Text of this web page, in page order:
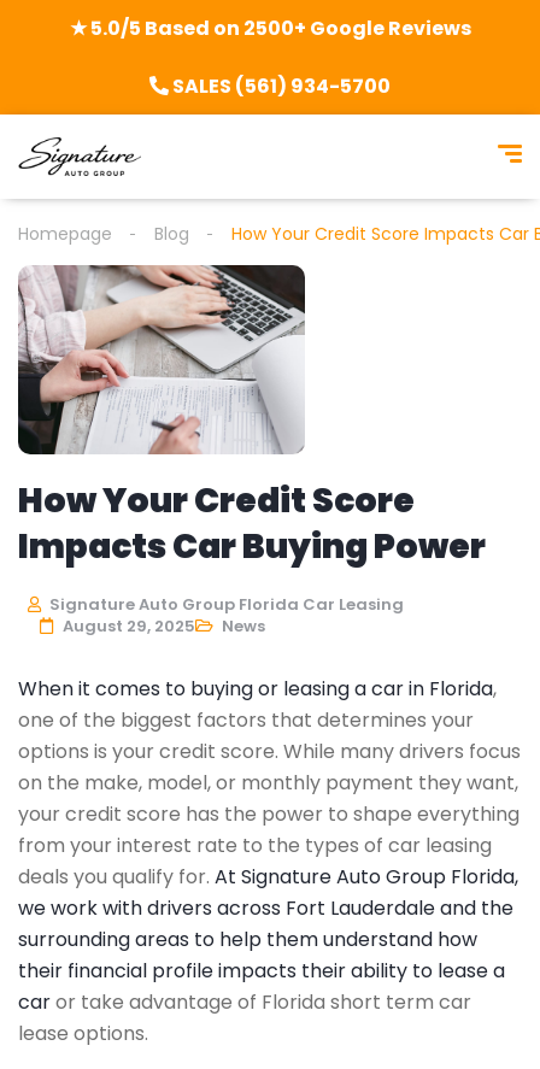
★ 5.0/5 Based on 2500+ Google Reviews
SALES (561) 934-5700
Homepage Blog How Your Credit Score Impacts Car
How Your Credit Score
Impacts Car Buying Power
Signature Auto Group Florida Car Leasing
August 29, 2025
News
When it comes to buying or leasing a car in Florida,
one of the biggest factors that determines your
options is your credit score. While many drivers focus
on the make, model, or monthly payment they want,
your credit score has the power to shape everything
from your interest rate to the types of car leasing
deals you qualify for. At Signature Auto Group Florida,
we work with drivers across Fort Lauderdale and the
surrounding areas to help them understand how
their financial profile impacts their ability to lease a
caror take advantage of Florida short term car
lease options.